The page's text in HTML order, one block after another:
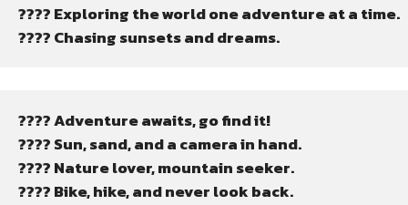
????️ Exploring the world one adventure at a time.
???? Chasing sunsets and dreams.
???? Adventure awaits, go find it!
???? Sun, sand, and a camera in hand.
????️ Nature lover, mountain seeker.
???? Bike, hike, and never look back.